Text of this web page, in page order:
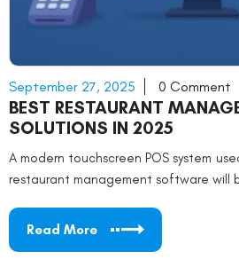
September 27, 2025 0 Comment
BEST RESTAURANT
SOLUTIONS IN 2025
A modern touchscreen POS system
restaurant management software will
Read More